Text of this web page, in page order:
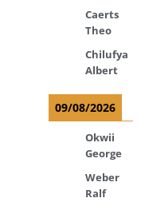
Caerts
Theo
Chilufya
Albert
09/08/2026
Okwii
George
Weber
Ralf